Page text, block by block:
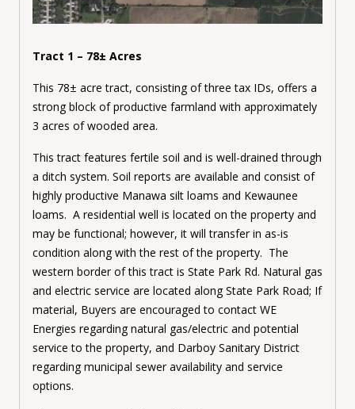
Tract 1 – 78± Acres
This 78± acre tract, consisting of three tax IDs, offers a
strong block of productive farmland with approximately
3 acres of wooded area.
This tract features fertile soil and is well-drained through
a ditch system. Soil reports are available and consist of
highly productive Manawa silt loams and Kewaunee
loams. A residential well is located on the property and
may be functional; however, it will transfer in as-is
condition along with the rest of the property. The
western border of this tract is State Park Rd. Natural gas
and electric service are located along State Park Road; If
material, Buyers are encouraged to contact WE
Energies regarding natural gas/electric and potential
service to the property, and Darboy Sanitary District
regarding municipal sewer availability and service
options.